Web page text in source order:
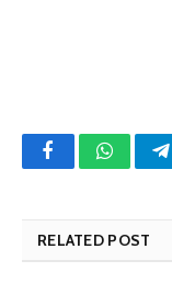
Facebook
RELATED POST